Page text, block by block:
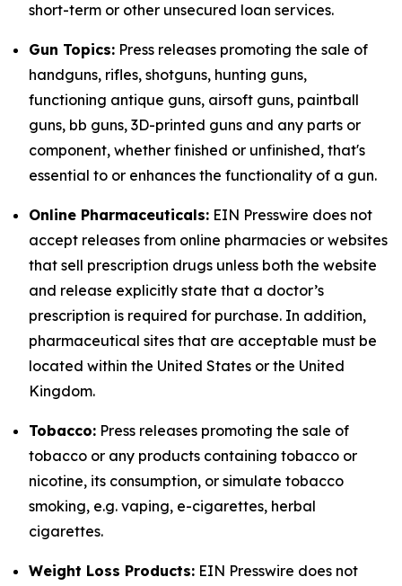
short-term or other unsecured loan services.
Gun Topics: Press releases promoting the sale of
handguns, rifles, shotguns, hunting guns,
functioning antique guns, airsoft guns, paintball
guns, bb guns, 3D-printed guns and any parts or
component, whether finished or unfinished, that's
essential to or enhances the functionality of a gun.
Online Pharmaceuticals: EIN Presswire does not
accept releases from online pharmacies or websites
that sell prescription drugs unless both the website
and release explicitly state that a doctor’s
prescription is required for purchase. In addition,
pharmaceutical sites that are acceptable must be
located within the United States or the United
Kingdom.
Tobacco: Press releases promoting the sale of
tobacco or any products containing tobacco or
nicotine, its consumption, or simulate tobacco
smoking, e.g. vaping, e-cigarettes, herbal
cigarettes.
Weight Loss Products: EIN Presswire does not